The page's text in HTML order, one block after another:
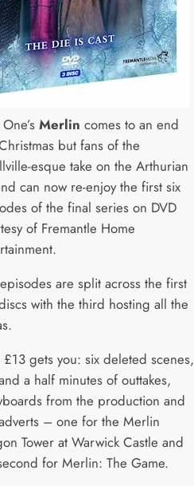
Merlin comes to an end
but fans of the
esque take on the Arthurian
can now re-enjoy the first six
of the final series on DVD
of Fremantle Home
are split across the first
with the third hosting all the
£13 gets you: six deleted scenes,
a half minutes of outtakes,
from the production and
– one for the Merlin
Tower at Warwick Castle and
for Merlin: The Game.